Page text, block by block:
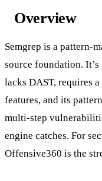
Overview
Semgrep is a pattern-
source foundation.
lacks DAST, requires
features, and its
multi-step
engine catches. For
Offensive360 is the